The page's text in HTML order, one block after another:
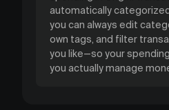
automatically
you can always edit
own tags, and filter
you like—so your
you actually manage